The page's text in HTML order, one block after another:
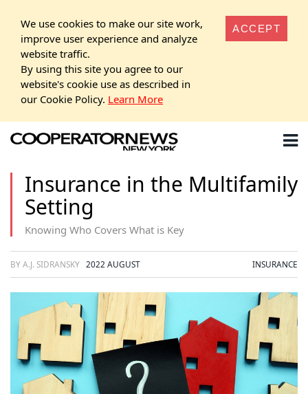
We use cookies to make our site work,
improve user experience and analyze
website traffic.
By using this site you agree to our
website's cookie use as described in
our Cookie Policy. Learn More
ACCEPT
Insurance in the Multifamily
Setting
Knowing Who Covers What is Key
BY A.J. SIDRANSKY 2022 AUGUST INSURANCE